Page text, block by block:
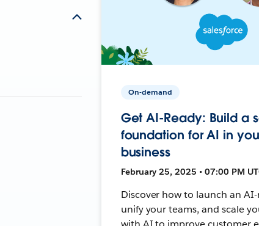
On-demand
Get AI-Ready: Build a
foundation for AI in
business
February 25, 2025 • 07:00 PM
Discover how to launch an AI-
unify your teams, and scale